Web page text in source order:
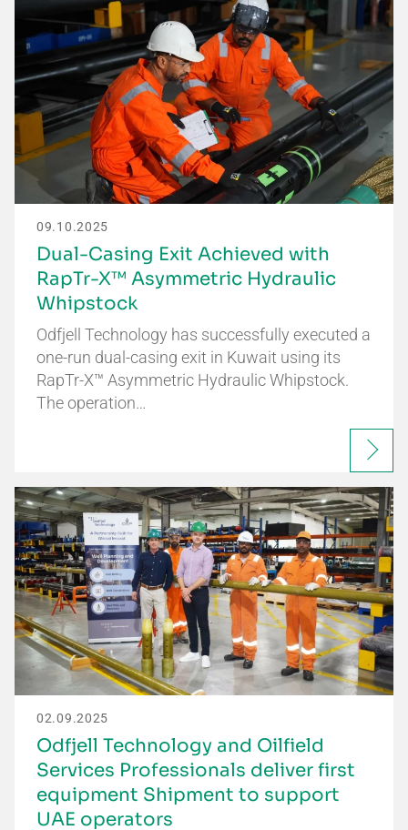
09.10.2025
Dual-Casing Exit Achieved with
RapTr-X™ Asymmetric Hydraulic
Whipstock
Odfjell Technology has successfully executed a
one-run dual-casing exit in Kuwait using its
RapTr-X™ Asymmetric Hydraulic Whipstock.
The operation…
02.09.2025
Odfjell Technology and Oilfield
Services Professionals deliver first
equipment Shipment to support
UAE operators